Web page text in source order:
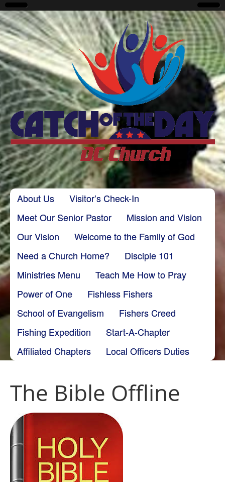
CatchoftheDayDC
Main menu
Skip to content
About Us
Visitor’s Check-In
Meet Our Senior Pastor
Mission and Vision
Our Vision
Welcome to the Family of God
Need a Church Home?
Disciple 101
Ministries Menu
Teach Me How to Pray
Power of One
Fishless Fishers
School of Evangelism
Fishers Creed
Fishing Expedition
Start-A-Chapter
Affiliated Chapters
Local Officers Duties
The Bible Offline